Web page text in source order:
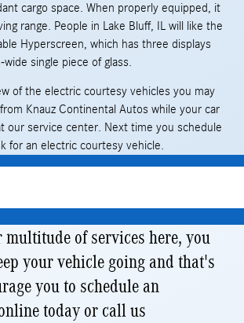
cargo space. When properly equipped, it
range. People in Lake Bluff, IL will like the
Hyperscreen, which has three displays
single piece of glass.
of the electric courtesy vehicles you may
Knauz Continental Autos while your car
our service center. Next time you schedule
for an electric courtesy vehicle.
multitude of services here, you
your vehicle going and that's
you to schedule an
today or call us